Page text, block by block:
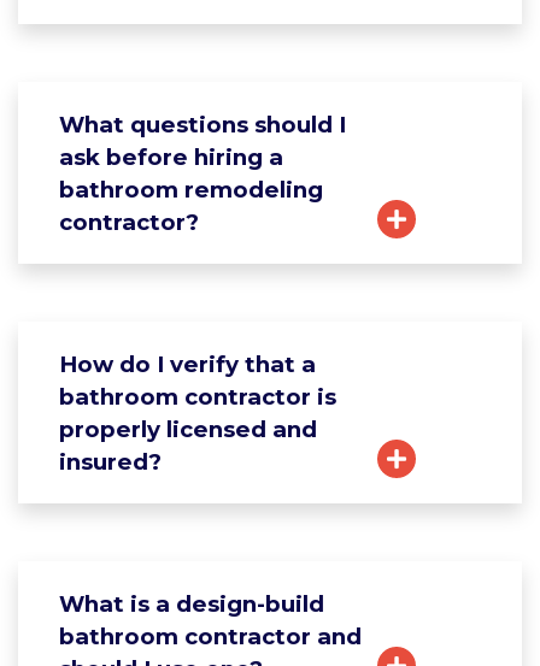
What questions should I
ask before hiring a
bathroom remodeling
contractor?
How do I verify that a
bathroom contractor is
properly licensed and
insured?
What is a design-build
bathroom contractor and